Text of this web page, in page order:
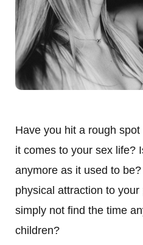
Have you hit a rough
it comes to your sex life?
anymore as it used to
physical attraction to
simply not find the time
children?